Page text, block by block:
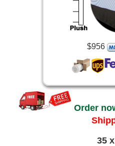
$956
Order
35